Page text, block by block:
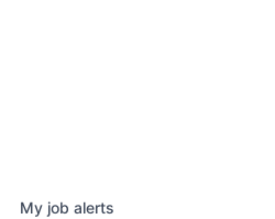
My job alerts